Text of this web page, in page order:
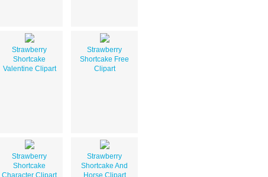
Strawberry
Shortcake
Valentine Clipart
Strawberry
Shortcake Free
Clipart
Strawberry
Shortcake
Character Clipart
Strawberry
Shortcake And
Horse Clipart